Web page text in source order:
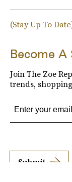
(Stay Up To
Become A
Join The Zoe
trends,
Submit